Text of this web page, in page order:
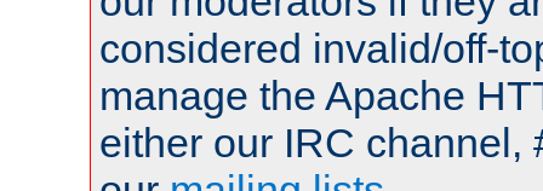
considered invalid/off-
manage the Apache
either our IRC channel,